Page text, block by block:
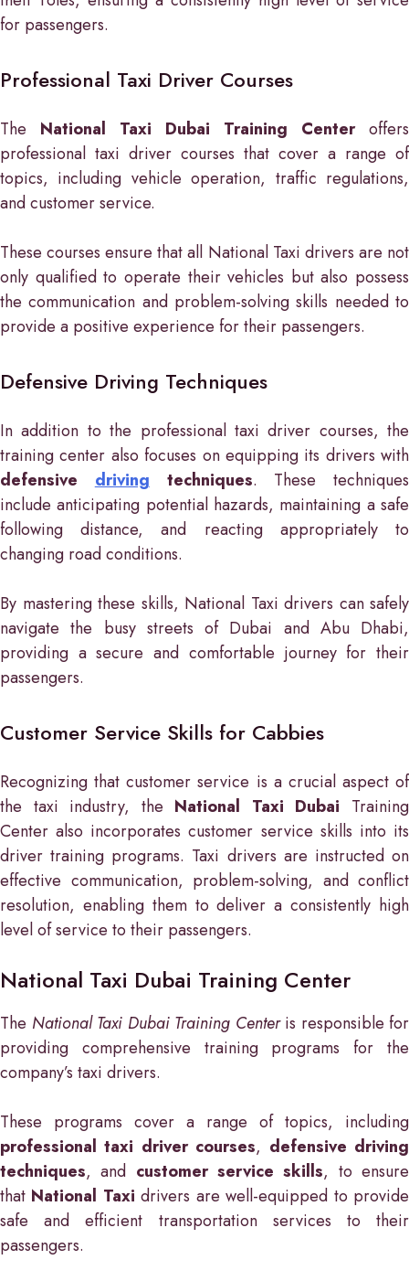
for passengers.
Professional Taxi Driver Courses
The National Taxi Dubai Training Centeroffers
professional taxi driver courses that cover a range of
topics, including vehicle operation, traffic regulations,
and customer service.
These courses ensure that all National Taxi drivers are not
only qualified to operate their vehicles but also possess
the communication and problem-solving skills needed to
provide a positive experience for their passengers.
Defensive Driving Techniques
In addition to the professional taxi driver courses, the
training center also focuses on equipping its drivers with
defensive driving techniques. These techniques
include anticipating potential hazards, maintaining a safe
following distance, and reacting appropriately to
changing road conditions.
By mastering these skills, National Taxi drivers can safely
navigate the busy streets of Dubai and Abu Dhabi,
providing a secure and comfortable journey for their
passengers.
Customer Service Skills for Cabbies
Recognizing that customer service is a crucial aspect of
the taxi industry, the National Taxi Dubai Training
Center also incorporates customer service skills into its
driver training programs. Taxi drivers are instructed on
effective communication, problem-solving, and conflict
resolution, enabling them to deliver a consistently high
level of service to their passengers.
National Taxi Dubai Training Center
The National Taxi Dubai Training Centeris responsible for
providing comprehensive training programs for the
company’s taxi drivers.
These programs cover a range of topics, including
professional taxi driver courses, defensive driving
techniques, and customer service skills, to ensure
that National Taxi drivers are well-equipped to provide
safe and efficient transportation services to their
passengers.